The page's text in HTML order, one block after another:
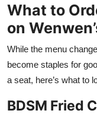
What to
on
While the menu
become staples for
a seat, here’s what to
BDSM Fried